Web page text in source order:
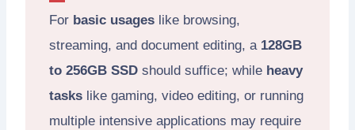
For basic usages like browsing,
streaming, and document editing, a 128GB
to 256GB SSD should suffice; while heavy
tasks like gaming, video editing, or running
multiple intensive applications may require